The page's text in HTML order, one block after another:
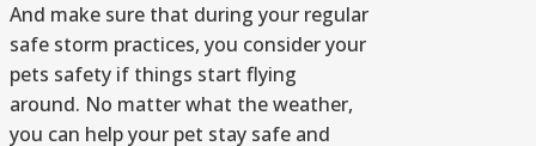
And make sure that during your regular
safe storm practices, you consider your
pets safety if things start flying
around. No matter what the weather,
you can help your pet stay safe and